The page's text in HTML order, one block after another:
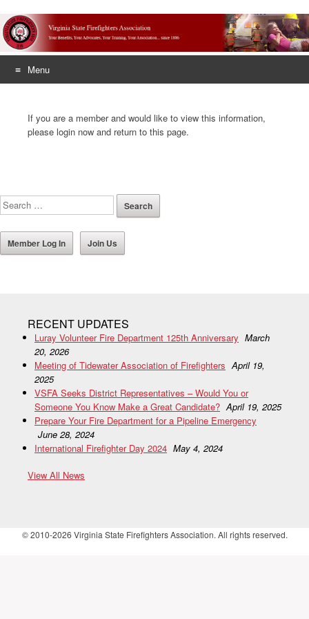
Menu
contentIf you are a member and would like to view this information,
please login now and return to this page.
Member Log In Join Us
RECENT UPDATES
Luray Volunteer Fire Department 125th Anniversary March
20, 2026
Meeting of Tidewater Association of Firefighters April 19,
2025
VSFA Seeks District Representatives – Would You or
Someone You Know Make a Great Candidate? April 19, 2025
Prepare Your Fire Department for a Pipeline Emergency
June 28, 2024
International Firefighter Day 2024 May 4, 2024
View All News
© 2010-2026 Virginia State Firefighters Association. All rights reserved.